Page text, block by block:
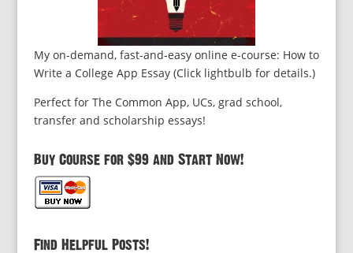
My on-demand, fast-and-easy online e-course: How to
Write a College App Essay (Click lightbulb for details.)
Perfect for The Common App, UCs, grad school,
transfer and scholarship essays!
Buy Course for $99 and Start Now!
Find Helpful Posts!